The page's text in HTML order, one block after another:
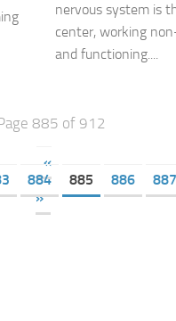
nervous system is
center, working
and functioning....
885 of 912
«
884 885 886 887
»